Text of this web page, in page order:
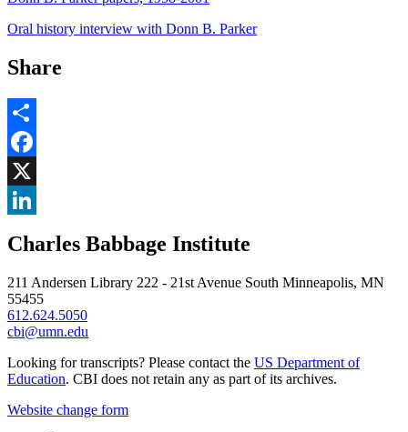
Oral history interview with Donn B. Parker
Share
Share
Facebook
, opens in new window
X
Charles Babbage Institute
211 Andersen Library 222 - 21st Avenue South Minneapolis, MN
55455
612.624.5050
cbi@umn.edu
Looking for transcripts? Please contact the US Department of
Education. CBI does not retain any as part of its archives.
Website change form